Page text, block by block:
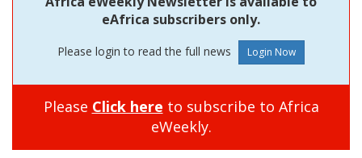
eAfrica subscribers only.
Please login to read the full news
Please Click here to subscribe to Africa
eWeekly.